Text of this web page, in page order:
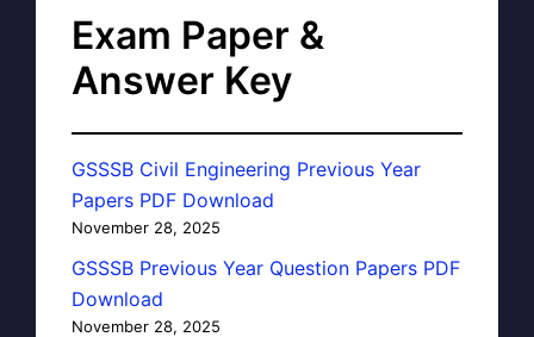
Exam Paper &
Answer Key
GSSSB Civil Engineering Previous Year
Papers PDF Download
November 28, 2025
GSSSB Previous Year Question Papers PDF
Download
November 28, 2025